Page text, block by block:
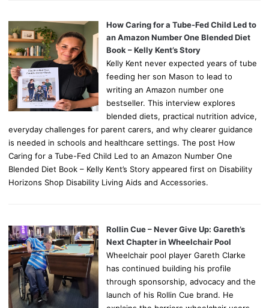
How Caring for a Tube-Fed Child Led to
an Amazon Number One Blended Diet
Book – Kelly Kent’s Story
Kelly Kent never expected years of tube
feeding her son Mason to lead to
writing an Amazon number one
bestseller. This interview explores
blended diets, practical nutrition advice,
everyday challenges for parent carers, and why clearer guidance
is needed in schools and healthcare settings. The post How
Caring for a Tube-Fed Child Led to an Amazon Number One
Blended Diet Book – Kelly Kent’s Story appeared first on Disability
Horizons Shop Disability Living Aids and Accessories.
Rollin Cue – Never Give Up: Gareth’s
Next Chapter in Wheelchair Pool
Wheelchair pool player Gareth Clarke
has continued building his profile
through sponsorship, advocacy and the
launch of his Rollin Cue brand. He